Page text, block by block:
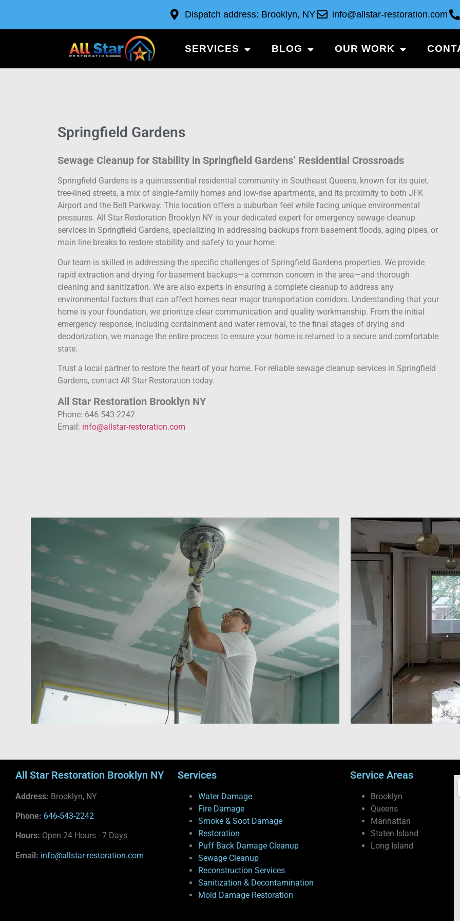
Dispatch address: Brooklyn, NY info@allstar-restoration.com
SERVICES BLOG OUR WORK
Springfield Gardens
Sewage Cleanup for Stability in Springfield Gardens’ Residential Crossroads
Springfield Gardens is a quintessential residential community in Southeast Queens, known for its quiet,
tree-lined streets, a mix of single-family homes and low-rise apartments, and its proximity to both JFK
Airport and the Belt Parkway. This location offers a suburban feel while facing unique environmental
pressures. All Star Restoration Brooklyn NY is your dedicated expert for emergency sewage cleanup
services in Springfield Gardens, specializing in addressing backups from basement floods, aging pipes, or
main line breaks to restore stability and safety to your home.
Our team is skilled in addressing the specific challenges of Springfield Gardens properties. We provide
rapid extraction and drying for basement backups—a common concern in the area—and thorough
cleaning and sanitization. We are also experts in ensuring a complete cleanup to address any
environmental factors that can affect homes near major transportation corridors. Understanding that your
home is your foundation, we prioritize clear communication and quality workmanship. From the initial
emergency response, including containment and water removal, to the final stages of drying and
deodorization, we manage the entire process to ensure your home is returned to a secure and comfortable
state.
Trust a local partner to restore the heart of your home. For reliable sewage cleanup services in Springfield
Gardens, contact All Star Restoration today.
All Star Restoration Brooklyn NY
Phone: 646-543-2242
Email: info@allstar-restoration.com
All Star Restoration Brooklyn NY
Address: Brooklyn, NY
Phone: 646-543-2242
Hours: Open 24 Hours - 7 Days
Email: info@allstar-restoration.com
Services
Water Damage
Fire Damage
Smoke & Soot Damage
Restoration
Puff Back Damage Cleanup
Sewage Cleanup
Reconstruction Services
Sanitization & Decontamination
Mold Damage Restoration
Service Areas
Brooklyn
Queens
Manhattan
Staten Island
Long Island